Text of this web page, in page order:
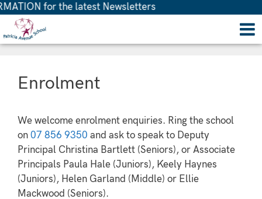
for the latest Newsletters
Enrolment
We welcome enrolment enquiries. Ring the school
on 07 856 9350 and ask to speak to Deputy
Principal Christina Bartlett (Seniors), or Associate
Principals Paula Hale (Juniors), Keely Haynes
(Juniors), Helen Garland (Middle) or Ellie
Mackwood (Seniors).